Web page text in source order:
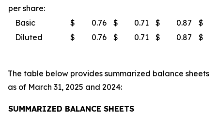
per share:
Basic
$ 0.76 $ 0.71 $ 0.87
$
Diluted
$ 0.76 $ 0.71 $ 0.87 $
The table below provides summarized balance sheets
as of March 31, 2025 and 2024:
SUMMARIZED BALANCE SHEETS